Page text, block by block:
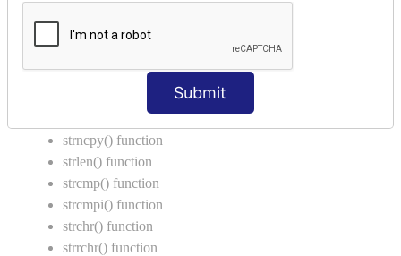
Submit
Call by Value in C
String Functions in C
strcat() function
strcpy() function
strncpy() function
strlen() function
strcmp() function
strcmpi() function
strchr() function
strrchr() function